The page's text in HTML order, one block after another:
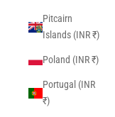
Pitcairn
Islands (INR ₹)
Poland (INR ₹)
Portugal (INR
₹)